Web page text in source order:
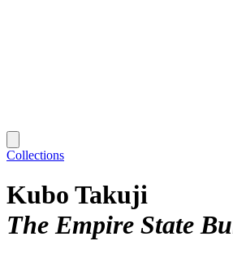
Collections
Kubo Takuji
The Empire State